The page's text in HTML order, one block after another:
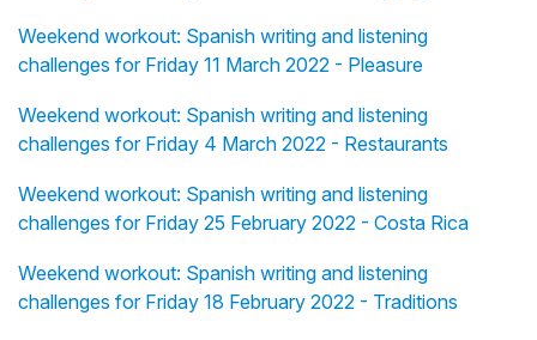
Weekend workout: Spanish writing and listening
challenges for Friday 11 March 2022 - Pleasure
Weekend workout: Spanish writing and listening
challenges for Friday 4 March 2022 - Restaurants
Weekend workout: Spanish writing and listening
challenges for Friday 25 February 2022 - Costa Rica
Weekend workout: Spanish writing and listening
challenges for Friday 18 February 2022 - Traditions